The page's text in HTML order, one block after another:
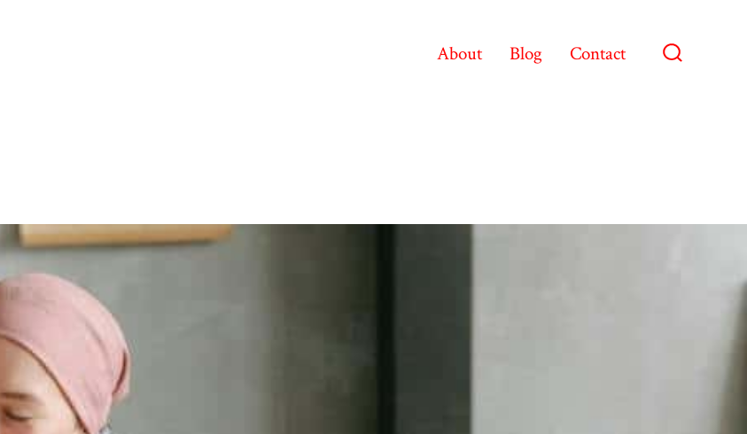
About Blog Contact